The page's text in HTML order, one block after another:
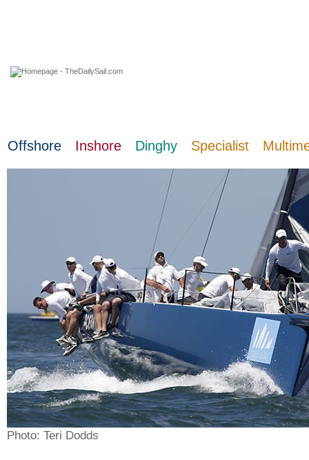
Offshore Inshore Dinghy Specialist
Photo: Teri Dodds